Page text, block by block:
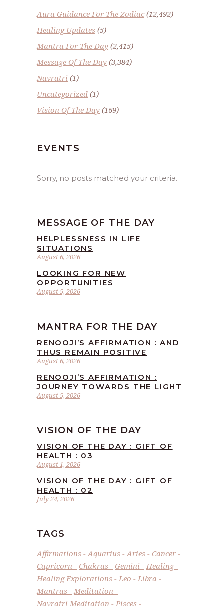
Aura Guidance For The Zodiac(12,492)
Healing Updates (5)
Mantra For The Day (2,415)
Message Of The Day (3,384)
Navratri (1)
Uncategorized (1)
Vision Of The Day (169)
EVENTS
Sorry, no posts matched your criteria.
MESSAGE OF THE DAY
August 6, 2026
HELPLESSNESS IN LIFE
SITUATIONS
August 5, 2026
LOOKING FOR NEW
OPPORTUNITIES
MANTRA FOR THE DAY
August 6, 2026
RENOOJI’S AFFIRMATION : AND
THUS REMAIN POSITIVE
August 5, 2026
RENOOJI’S AFFIRMATION :
JOURNEY TOWARDS THE LIGHT
VISION OF THE DAY
August 1, 2026
VISION OF THE DAY : GIFT OF
HEALTH : 03
July 24, 2026
VISION OF THE DAY : GIFT OF
HEALTH : 02
TAGS
Affirmations Aquarius Aries
Cancer
Capricorn
Chakras Gemini
Healing
Healing Explorations
Leo
Libra
Mantras
Meditation
Navratri Meditation
Pisces